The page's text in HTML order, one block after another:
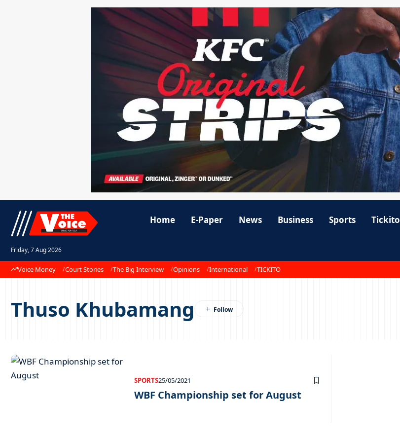
Friday, 7 Aug 2026
Home E-Paper News Business Sports Tickito
Voice Money Court Stories The Big Interview Opinions International TICKITO
Thuso Khubamang
SPORTS25/05/2021
WBF Championship set for August